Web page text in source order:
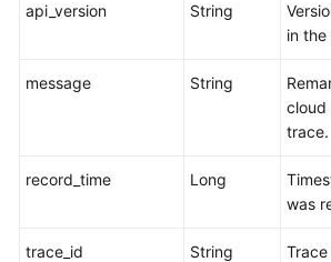
api_version String
in the
message String
cloud
trace.
record_time Long
was
trace_id String